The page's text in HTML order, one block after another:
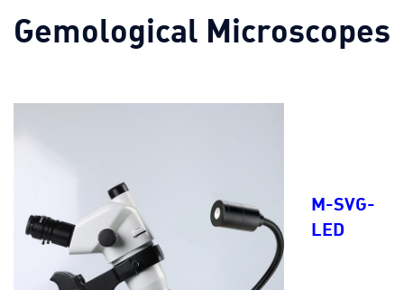
Gemological Microscopes
M-SVG-
LED